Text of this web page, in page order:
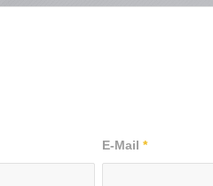
E-Mail*